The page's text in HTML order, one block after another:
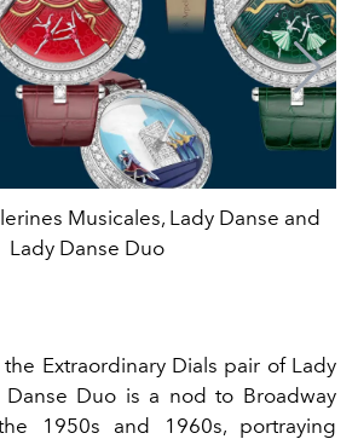
Musicales, Lady Danse and
Lady Danse Duo
Extraordinary Dials pair of Lady
Danse Duo is a nod to Broadway
1950s and 1960s, portraying